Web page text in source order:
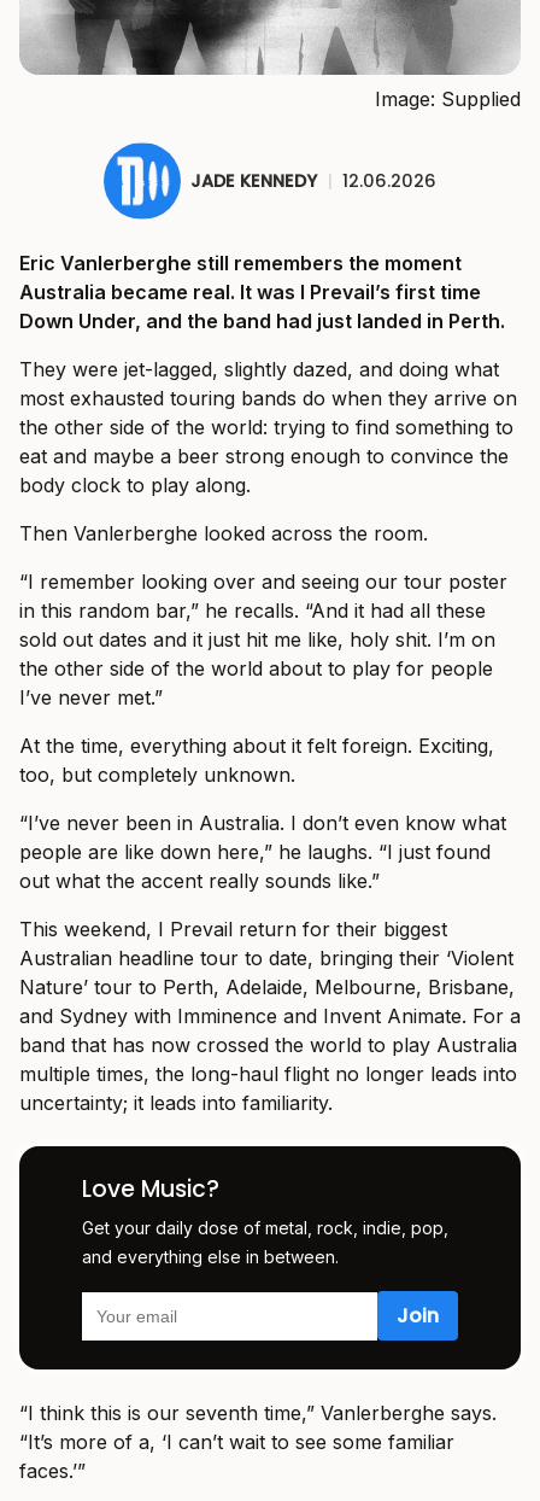
Image: Supplied
JADE KENNEDY | 12.06.2026
Eric Vanlerberghe still remembers the moment
Australia became real. It was I Prevail’s first time
Down Under, and the band had just landed in Perth.
They were jet-lagged, slightly dazed, and doing what
most exhausted touring bands do when they arrive on
the other side of the world: trying to find something to
eat and maybe a beer strong enough to convince the
body clock to play along.
Then Vanlerberghe looked across the room.
“I remember looking over and seeing our tour poster
in this random bar,” he recalls. “And it had all these
sold out dates and it just hit me like, holy shit. I’m on
the other side of the world about to play for people
I’ve never met.”
At the time, everything about it felt foreign. Exciting,
too, but completely unknown.
“I’ve never been in Australia. I don’t even know what
people are like down here,” he laughs. “I just found
out what the accent really sounds like.”
This weekend, I Prevail return for their biggest
Australian headline tour to date, bringing their ‘Violent
Nature’ tour to Perth, Adelaide, Melbourne, Brisbane,
and Sydney with Imminence and Invent Animate. For a
band that has now crossed the world to play Australia
multiple times, the long-haul flight no longer leads into
uncertainty; it leads into familiarity.
Love Music?
Get your daily dose of metal, rock, indie, pop,
and everything else in between.
“I think this is our seventh time,” Vanlerberghe says.
“It’s more of a, ‘I can’t wait to see some familiar
faces.’”